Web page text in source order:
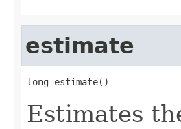
estimate
long estimate()
Estimates